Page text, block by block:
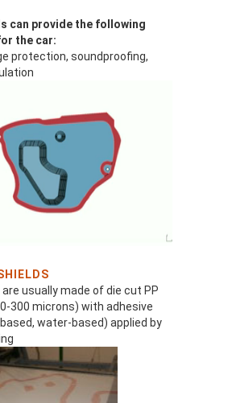
can provide the following
the car:
protection, soundproofing,
usually made of die cut PP
300 microns) with adhesive
water-based) applied by